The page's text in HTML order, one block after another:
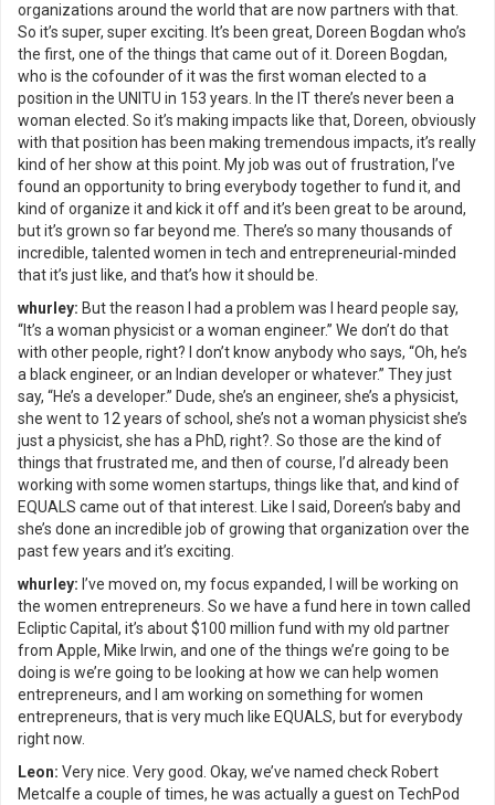
organizations around the world that are now partners with that.
So it’s super, super exciting. It’s been great, Doreen Bogdan who’s
the first, one of the things that came out of it. Doreen Bogdan,
who is the cofounder of it was the first woman elected to a
position in the UNITU in 153 years. In the IT there’s never been a
woman elected. So it’s making impacts like that, Doreen, obviously
with that position has been making tremendous impacts, it’s really
kind of her show at this point. My job was out of frustration, I’ve
found an opportunity to bring everybody together to fund it, and
kind of organize it and kick it off and it’s been great to be around,
but it’s grown so far beyond me. There’s so many thousands of
incredible, talented women in tech and entrepreneurial-minded
that it’s just like, and that’s how it should be.
whurley: But the reason I had a problem was I heard people say,
“It’s a woman physicist or a woman engineer.” We don’t do that
with other people, right? I don’t know anybody who says, “Oh, he’s
a black engineer, or an Indian developer or whatever.” They just
say, “He’s a developer.” Dude, she’s an engineer, she’s a physicist,
she went to 12 years of school, she’s not a woman physicist she’s
just a physicist, she has a PhD, right?. So those are the kind of
things that frustrated me, and then of course, I’d already been
working with some women startups, things like that, and kind of
EQUALS came out of that interest. Like I said, Doreen’s baby and
she’s done an incredible job of growing that organization over the
past few years and it’s exciting.
whurley: I’ve moved on, my focus expanded, I will be working on
the women entrepreneurs. So we have a fund here in town called
Ecliptic Capital, it’s about $100 million fund with my old partner
from Apple, Mike Irwin, and one of the things we’re going to be
doing is we’re going to be looking at how we can help women
entrepreneurs, and I am working on something for women
entrepreneurs, that is very much like EQUALS, but for everybody
right now.
Leon: Very nice. Very good. Okay, we’ve named check Robert
Metcalfe a couple of times, he was actually a guest on TechPod